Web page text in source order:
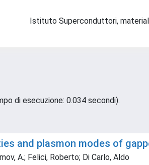
Istituto Superconduttori,
di esecuzione: 0.034 secondi).
and plasmon modes of
A.; Felici, Roberto; Di Carlo, Aldo